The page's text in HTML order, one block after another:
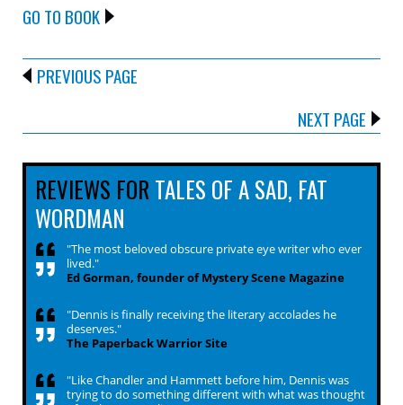
GO TO BOOK
PREVIOUS PAGE
NEXT PAGE
REVIEWS FOR TALES OF A SAD, FAT
WORDMAN
"The most beloved obscure private eye writer who ever
lived."
Ed Gorman, founder of Mystery Scene Magazine
"Dennis is finally receiving the literary accolades he
deserves."
The Paperback Warrior Site
"Like Chandler and Hammett before him, Dennis was
trying to do something different with what was thought